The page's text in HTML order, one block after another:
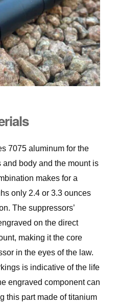
7075 aluminum for the
body and the mount is
makes for a
only 2.4 or 3.3 ounces
The suppressors’
on the direct
making it the core
in the eyes of the law.
is indicative of the life
engraved component can
this part made of titanium